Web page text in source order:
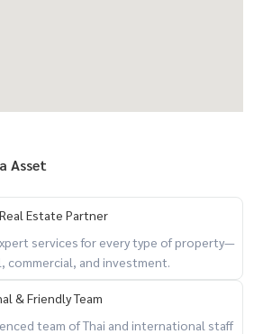
Asset
Estate Partner
services for every type of property—
commercial, and investment.
& Friendly Team
team of Thai and international staff